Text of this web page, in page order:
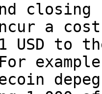
a
USD to